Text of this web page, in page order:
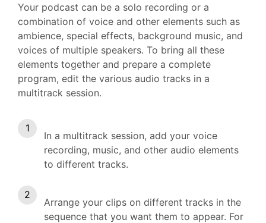
Your podcast can be a solo recording or a
combination of voice and other elements such as
ambience, special effects, background music, and
voices of multiple speakers. To bring all these
elements together and prepare a complete
program, edit the various audio tracks in a
multitrack session.
In a multitrack session, add your voice
recording, music, and other audio elements
to different tracks.
Arrange your clips on different tracks in the
sequence that you want them to appear. For